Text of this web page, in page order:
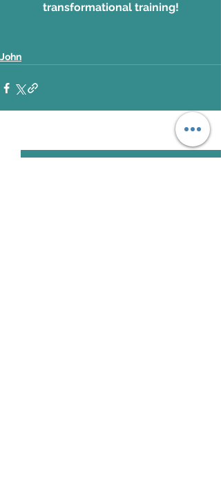
transformational training!
John
See All